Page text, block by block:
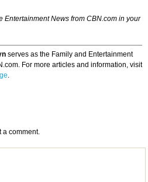
Entertainment News from CBN.com in your
serves as the Family and Entertainment
For more articles and information, visit
.
a comment.